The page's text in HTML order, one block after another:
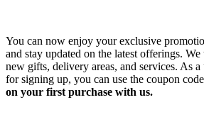
You can now enjoy your exclusive
and stay updated on the latest offerings.
new gifts, delivery areas, and services. As
for signing up, you can use the coupon code
on your first purchase with us.